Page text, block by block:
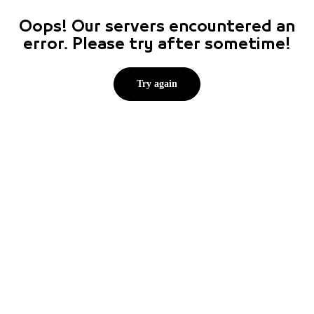
Oops! Our servers encountered an
error. Please try after sometime!
Try again